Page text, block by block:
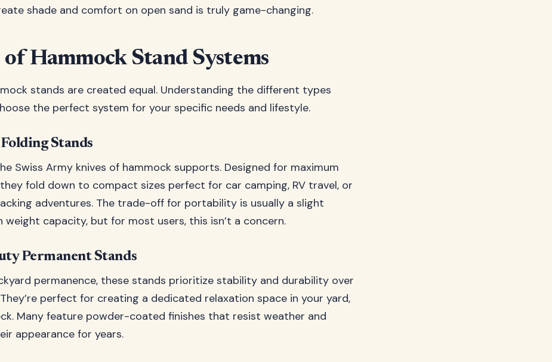
shade and comfort on open sand is truly game-changing.
of Hammock Stand Systems
stands are created equal. Understanding the different types
the perfect system for your specific needs and lifestyle.
Stands
Swiss Army knives of hammock supports. Designed for maximum
fold down to compact sizes perfect for car camping, RV travel, or
adventures. The trade-off for portability is usually a slight
weight capacity, but for most users, this isn’t a concern.
Permanent Stands
permanence, these stands prioritize stability and durability over
perfect for creating a dedicated relaxation space in your yard,
Many feature powder-coated finishes that resist weather and
appearance for years.